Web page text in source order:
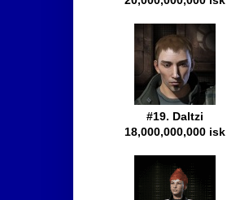
#19. Daltzi
18,000,000,000 isk